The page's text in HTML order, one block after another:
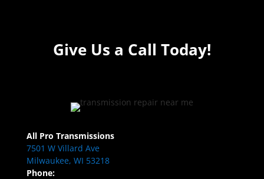
Give Us a Call Today!
All Pro Transmissions
7501 W Villard Ave
Milwaukee, WI 53218
Phone: